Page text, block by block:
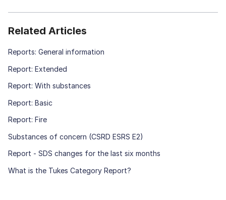
Related Articles
Reports: General information
Report: Extended
Report: With substances
Report: Basic
Report: Fire
Substances of concern (CSRD ESRS E2)
Report - SDS changes for the last six months
What is the Tukes Category Report?